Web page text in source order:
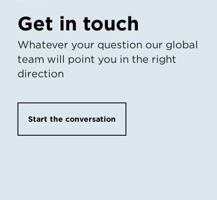
Get in touch
Whatever your question our global
team will point you in the right
direction
Start the conversation